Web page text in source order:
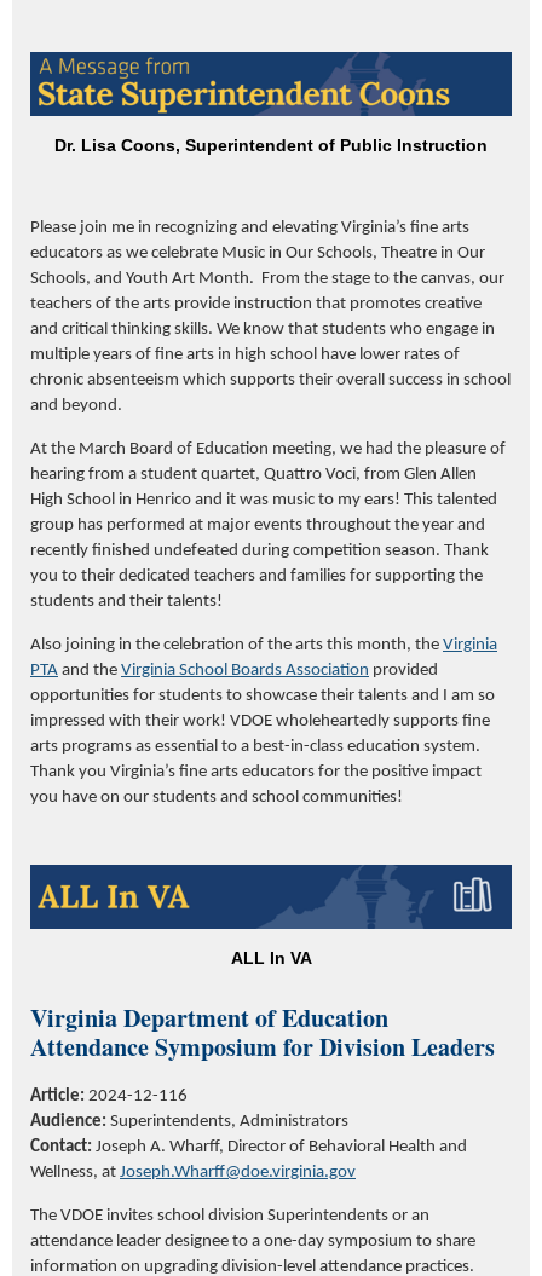
Dr. Lisa Coons, Superintendent of Public Instruction
Please join me in recognizing and elevating Virginia’s fine arts
educators as we celebrate Music in Our Schools, Theatre in Our
Schools, and Youth Art Month. From the stage to the canvas, our
teachers of the arts provide instruction that promotes creative
and critical thinking skills. We know that students who engage in
multiple years of fine arts in high school have lower rates of
chronic absenteeism which supports their overall success in school
and beyond.
At the March Board of Education meeting, we had the pleasure of
hearing from a student quartet, Quattro Voci, from Glen Allen
High School in Henrico and it was music to my ears! This talented
group has performed at major events throughout the year and
recently finished undefeated during competition season. Thank
you to their dedicated teachers and families for supporting the
students and their talents!
Also joining in the celebration of the arts this month, the Virginia
PTA and the Virginia School Boards Association provided
opportunities for students to showcase their talents and I am so
impressed with their work! VDOE wholeheartedly supports fine
arts programs as essential to a best-in-class education system.
Thank you Virginia’s fine arts educators for the positive impact
you have on our students and school communities!
ALL In VA
Virginia Department of Education
Attendance Symposium for Division Leaders
Article: 2024-12-116
Audience: Superintendents, Administrators
Contact: Joseph A. Wharff, Director of Behavioral Health and
Wellness, at Joseph.Wharff@doe.virginia.gov
The VDOE invites school division Superintendents or an
attendance leader designee to a one-day symposium to share
information on upgrading division-level attendance practices.